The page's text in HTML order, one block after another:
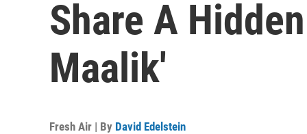
Share A
Maalik'
Fresh Air | By David Edelstein